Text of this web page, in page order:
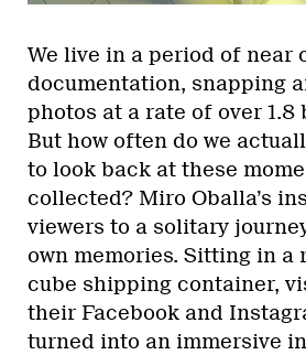
We live in a period of near
documentation, snapping
photos at a rate of over 1.8
But how often do we
to look back at these
collected? Miro Oballa’s
viewers to a solitary
own memories. Sitting in a
cube shipping container,
their Facebook and
turned into an immersive